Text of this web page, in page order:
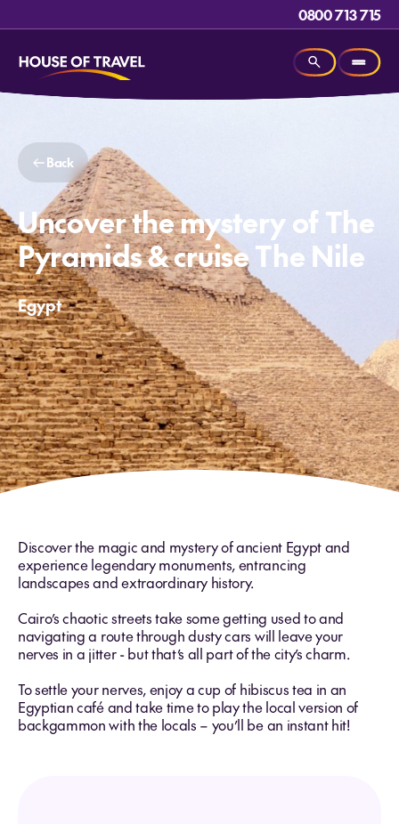
0800 713 715
Back
Uncover the mystery of The
Pyramids & cruise The Nile
Egypt
Discover the magic and mystery of ancient Egypt and
experience legendary monuments, entrancing
landscapes and extraordinary history.
Cairo’s chaotic streets take some getting used to and
navigating a route through dusty cars will leave your
nerves in a jitter - but that’s all part of the city’s charm.
To settle your nerves, enjoy a cup of hibiscus tea in an
Egyptian café and take time to play the local version of
backgammon with the locals – you’ll be an instant hit!